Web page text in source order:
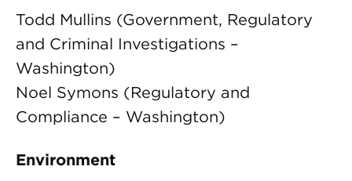
Todd Mullins (Government, Regulatory
and Criminal Investigations –
Washington)
Noel Symons (Regulatory and
Compliance – Washington)
Environment